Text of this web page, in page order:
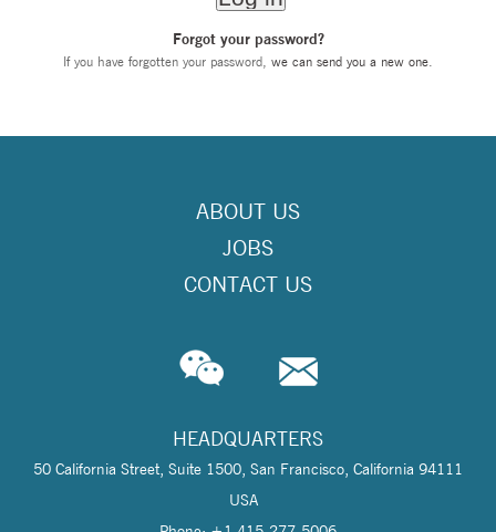
Forgot your password?
If you have forgotten your password, we can send you a new one
ABOUT US
JOBS
CONTACT US
HEADQUARTERS
50 California Street, Suite 1500, San Francisco, California 94111
USA